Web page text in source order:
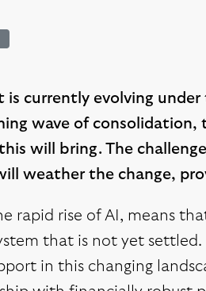
currently evolving under
wave of consolidation,
will bring. The
weather the change,
rapid rise of AI, means
that is not yet
in this changing